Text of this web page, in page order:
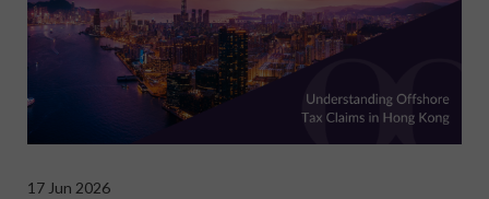
17 Jun 2026